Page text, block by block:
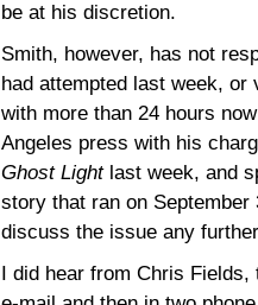
be at his discretion.
Smith, however, has not
had attempted last week,
with more than 24 hours
Angeles press with his
Ghost Lightlast week, and
story that ran on
discuss the issue any
I did hear from Chris